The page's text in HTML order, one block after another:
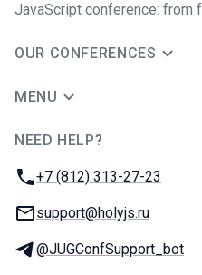
JavaScript conference: from
OUR CONFERENCES
MENU
NEED HELP?
Phone:
+7 (812) 313-27-23
Email:
support@holyjs.ru
Telegram:
@JUGConfSupport_bot